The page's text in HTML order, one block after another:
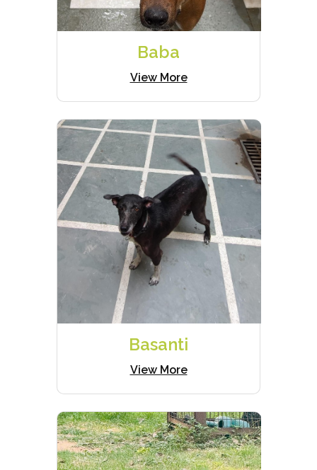
Baba
View More
Basanti
View More